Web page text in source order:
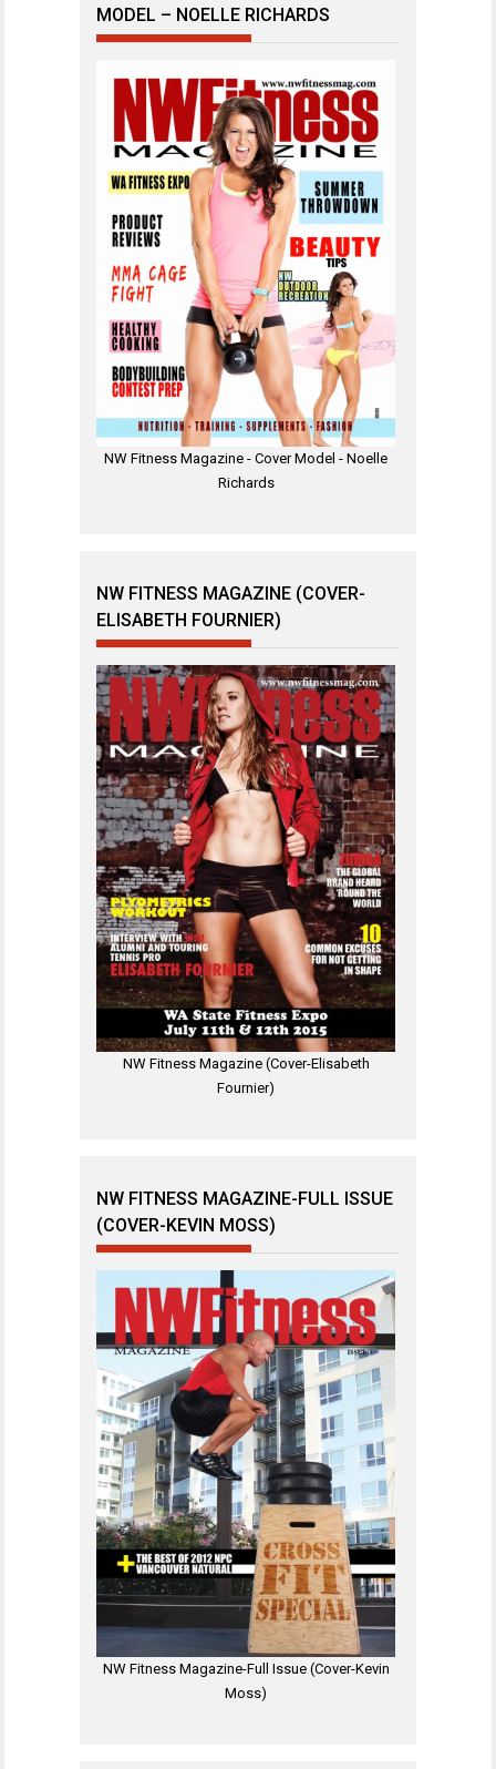
MODEL – NOELLE RICHARDS
NW Fitness Magazine - Cover Model - Noelle
Richards
NW FITNESS MAGAZINE (COVER-
ELISABETH FOURNIER)
NW Fitness Magazine (Cover-Elisabeth
Fournier)
NW FITNESS MAGAZINE-FULL ISSUE
(COVER-KEVIN MOSS)
NW Fitness Magazine-Full Issue (Cover-Kevin
Moss)